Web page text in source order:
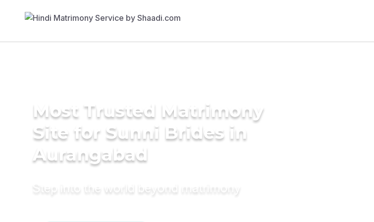
Most Trusted Matrimony
Site for Sunni Brides in
Aurangabad
Step into the world beyond matrimony